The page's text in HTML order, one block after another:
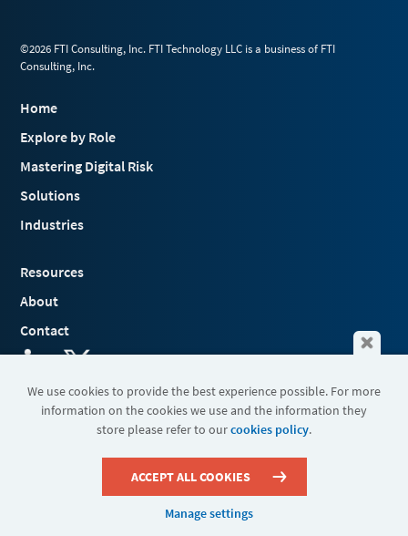
©2026 FTI Consulting, Inc. FTI Technology LLC is a business of FTI
Consulting, Inc.
Home
Explore by Role
Mastering Digital Risk
Solutions
Industries
Resources
About
Contact
Terms & Conditions
We use cookies to provide the best experience possible. For more
information on the cookies we use and the information they
store please refer to ourcookies policy.
ACCEPT ALL COOKIES
Manage settings